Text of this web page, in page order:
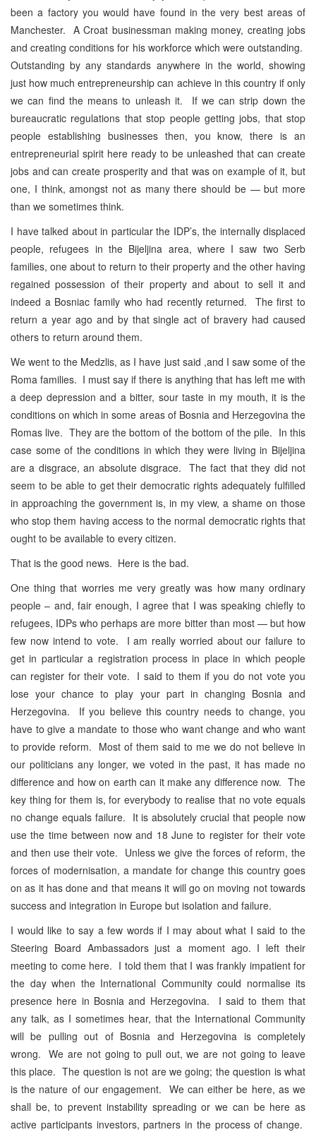
been a factory you would have found in the very best areas of
Manchester. A Croat businessman making money, creating jobs
and creating conditions for his workforce which were outstanding.
Outstanding by any standards anywhere in the world, showing
just how much entrepreneurship can achieve in this country if only
we can find the means to unleash it. If we can strip down the
bureaucratic regulations that stop people getting jobs, that stop
people establishing businesses then, you know, there is an
entrepreneurial spirit here ready to be unleashed that can create
jobs and can create prosperity and that was on example of it, but
one, I think, amongst not as many there should be — but more
than we sometimes think.
I have talked about in particular the IDP’s, the internally displaced
people, refugees in the Bijeljina area, where I saw two Serb
families, one about to return to their property and the other having
regained possession of their property and about to sell it and
indeed a Bosniac family who had recently returned. The first to
return a year ago and by that single act of bravery had caused
others to return around them.
We went to the Medzlis, as I have just said ,and I saw some of the
Roma families. I must say if there is anything that has left me with
a deep depression and a bitter, sour taste in my mouth, it is the
conditions on which in some areas of Bosnia and Herzegovina the
Romas live. They are the bottom of the bottom of the pile. In this
case some of the conditions in which they were living in Bijeljina
are a disgrace, an absolute disgrace. The fact that they did not
seem to be able to get their democratic rights adequately fulfilled
in approaching the government is, in my view, a shame on those
who stop them having access to the normal democratic rights that
ought to be available to every citizen.
That is the good news. Here is the bad.
One thing that worries me very greatly was how many ordinary
people – and, fair enough, I agree that I was speaking chiefly to
refugees, IDPs who perhaps are more bitter than most — but how
few now intend to vote. I am really worried about our failure to
get in particular a registration process in place in which people
can register for their vote. I said to them if you do not vote you
lose your chance to play your part in changing Bosnia and
Herzegovina. If you believe this country needs to change, you
have to give a mandate to those who want change and who want
to provide reform. Most of them said to me we do not believe in
our politicians any longer, we voted in the past, it has made no
difference and how on earth can it make any difference now. The
key thing for them is, for everybody to realise that no vote equals
no change equals failure. It is absolutely crucial that people now
use the time between now and 18 June to register for their vote
and then use their vote. Unless we give the forces of reform, the
forces of modernisation, a mandate for change this country goes
on as it has done and that means it will go on moving not towards
success and integration in Europe but isolation and failure.
I would like to say a few words if I may about what I said to the
Steering Board Ambassadors just a moment ago. I left their
meeting to come here. I told them that I was frankly impatient for
the day when the International Community could normalise its
presence here in Bosnia and Herzegovina. I said to them that
any talk, as I sometimes hear, that the International Community
will be pulling out of Bosnia and Herzegovina is completely
wrong. We are not going to pull out, we are not going to leave
this place. The question is not are we going; the question is what
is the nature of our engagement. We can either be here, as we
shall be, to prevent instability spreading or we can be here as
active participants investors, partners in the process of change.